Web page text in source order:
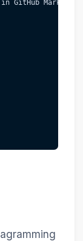
GitHub